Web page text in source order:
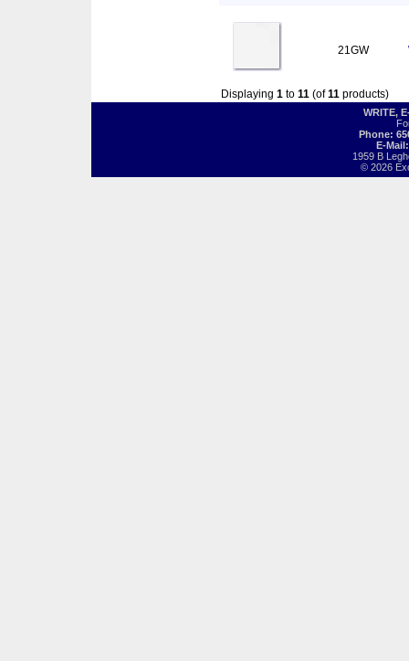
21GW
Displaying 1 to 11 (of11 products)
WRITE,
Phone:
E-
1959 B
© 2026